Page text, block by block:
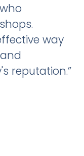
way
reputation.”